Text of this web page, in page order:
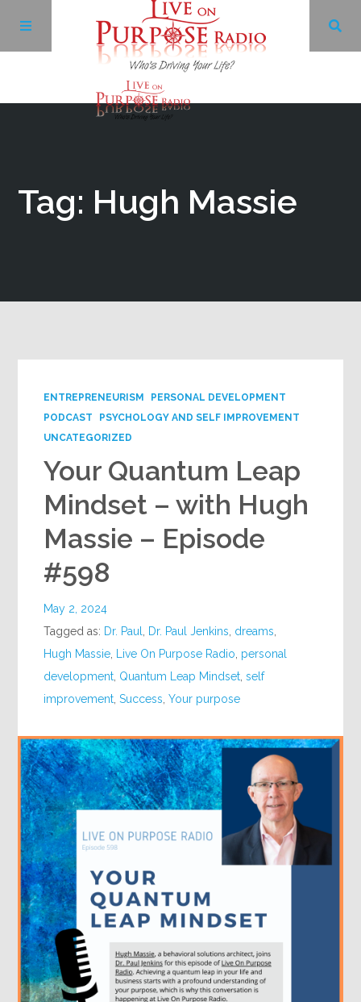
Tag: Hugh Massie
ENTREPRENEURISM
PERSONAL DEVELOPMENT
PODCAST
PSYCHOLOGY AND SELF IMPROVEMENT
UNCATEGORIZED
Your Quantum Leap
Mindset – with Hugh
Massie – Episode
#598
May 2, 2024
Tagged as: Dr. Paul Dr. Paul Jenkins dreams
Hugh Massie
Live On Purpose Radio personal
development Quantum Leap Mindset ,self
improvement ,Success ,Your purpose